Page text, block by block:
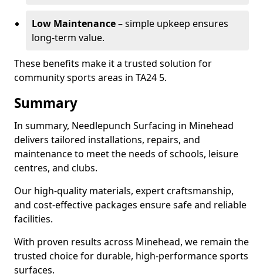
Low Maintenance– simple upkeep ensures
long-term value.
These benefits make it a trusted solution for
community sports areas in TA24 5.
Summary
In summary, Needlepunch Surfacing in Minehead
delivers tailored installations, repairs, and
maintenance to meet the needs of schools, leisure
centres, and clubs.
Our high-quality materials, expert craftsmanship,
and cost-effective packages ensure safe and reliable
facilities.
With proven results across Minehead, we remain the
trusted choice for durable, high-performance sports
surfaces.